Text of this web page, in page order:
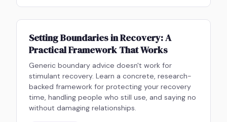
Setting Boundaries in Recovery: A
Practical Framework That Works
Generic boundary advice doesn't work for
stimulant recovery. Learn a concrete, research-
backed framework for protecting your recovery
time, handling people who still use, and saying no
without damaging relationships.